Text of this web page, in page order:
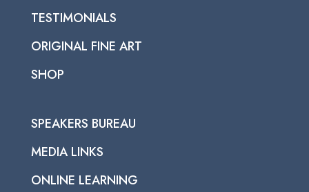
TESTIMONIALS
ORIGINAL FINE ART
SHOP
SPEAKERS BUREAU
MEDIA LINKS
ONLINE LEARNING